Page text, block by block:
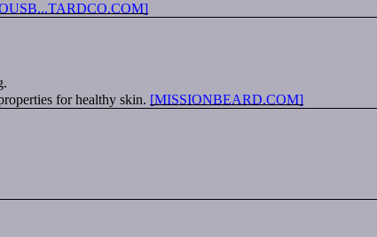
for healthy skin. [MISSIONBEARD.COM]